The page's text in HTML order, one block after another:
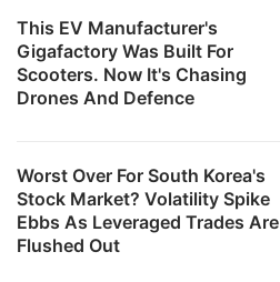
This EV Manufacturer's
Gigafactory Was Built For
Scooters. Now It's Chasing
Drones And Defence
Worst Over For South Korea's
Stock Market? Volatility Spike
Ebbs As Leveraged Trades Are
Flushed Out